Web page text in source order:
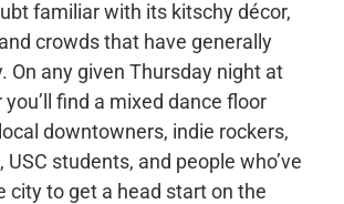
familiar with its kitschy décor,
crowds that have generally
On any given Thursday night at
find a mixed dance floor
downtowners, indie rockers,
USC students, and people who’ve
city to get a head start on the